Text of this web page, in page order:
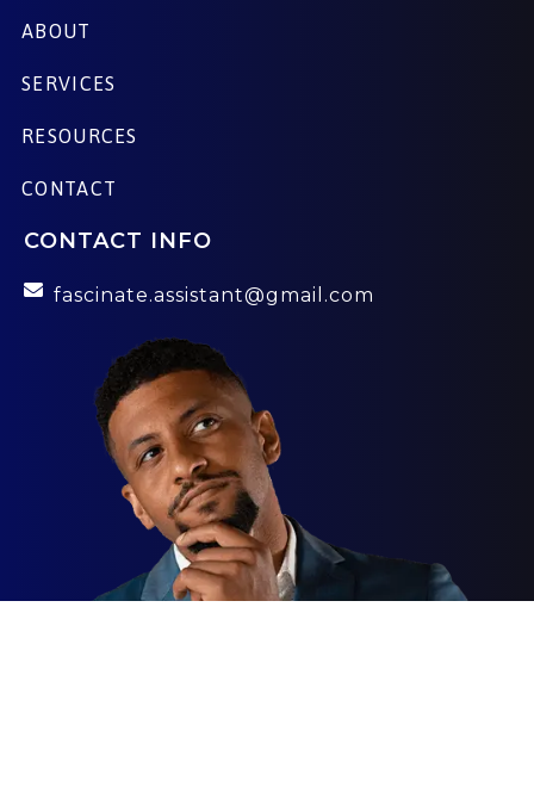
ABOUT
SERVICES
RESOURCES
CONTACT
CONTACT INFO
fascinate.assistant@gmail.com